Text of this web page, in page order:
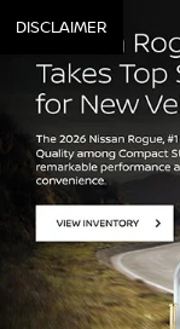
DISCLAIMER